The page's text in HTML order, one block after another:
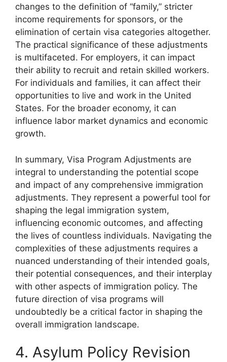
changes to the definition of “family,” stricter
income requirements for sponsors, or the
elimination of certain visa categories altogether.
The practical significance of these adjustments
is multifaceted. For employers, it can impact
their ability to recruit and retain skilled workers.
For individuals and families, it can affect their
opportunities to live and work in the United
States. For the broader economy, it can
influence labor market dynamics and economic
growth.
In summary, Visa Program Adjustments are
integral to understanding the potential scope
and impact of any comprehensive immigration
adjustments. They represent a powerful tool for
shaping the legal immigration system,
influencing economic outcomes, and affecting
the lives of countless individuals. Navigating the
complexities of these adjustments requires a
nuanced understanding of their intended goals,
their potential consequences, and their interplay
with other aspects of immigration policy. The
future direction of visa programs will
undoubtedly be a critical factor in shaping the
overall immigration landscape.
4. Asylum Policy Revision